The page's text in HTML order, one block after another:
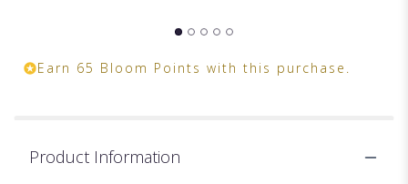
Earn 65 Bloom Points with this purchase.
Product Information